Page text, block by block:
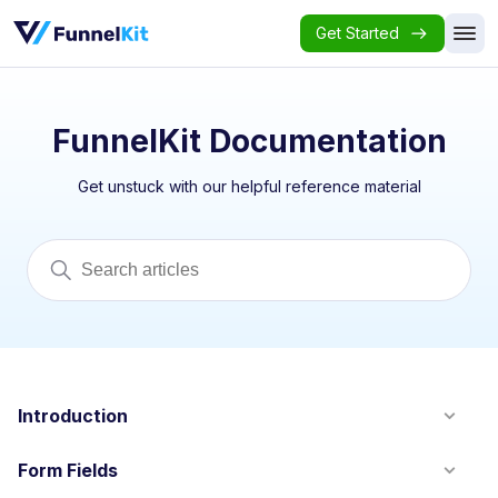
Get Started
FunnelKit Documentation
Get unstuck with our helpful reference material
Introduction
Form Fields